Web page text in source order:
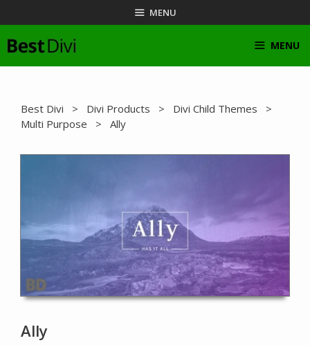
to
content
MENU
MENU
Best Divi > Divi Products > Divi Child Themes >
Multi Purpose > Ally
Ally